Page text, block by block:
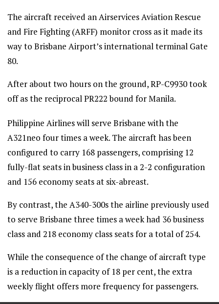
The aircraft received an Airservices Aviation Rescue
and Fire Fighting (ARFF) monitor cross as it made its
way to Brisbane Airport’s international terminal Gate
80.
After about two hours on the ground, RP-C9930 took
off as the reciprocal PR222 bound for Manila.
Philippine Airlines will serve Brisbane with the
A321neo four times a week. The aircraft has been
configured to carry 168 passengers, comprising 12
fully-flat seats in business class in a 2-2 configuration
and 156 economy seats at six-abreast.
By contrast, the A340-300s the airline previously used
to serve Brisbane three times a week had 36 business
class and 218 economy class seats for a total of 254.
While the consequence of the change of aircraft type
is a reduction in capacity of 18 per cent, the extra
weekly flight offers more frequency for passengers.